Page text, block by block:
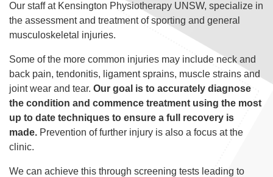
Our staff at Kensington Physiotherapy UNSW, specialize in
the assessment and treatment of sporting and general
musculoskeletal injuries.
Some of the more common injuries may include neck and
back pain, tendonitis, ligament sprains, muscle strains and
joint wear and tear. Our goal is to accurately diagnose
the condition and commence treatment using the most
up to date techniques to ensure a full recovery is
made. Prevention of further injury is also a focus at the
clinic.
We can achieve this through screening tests leading to